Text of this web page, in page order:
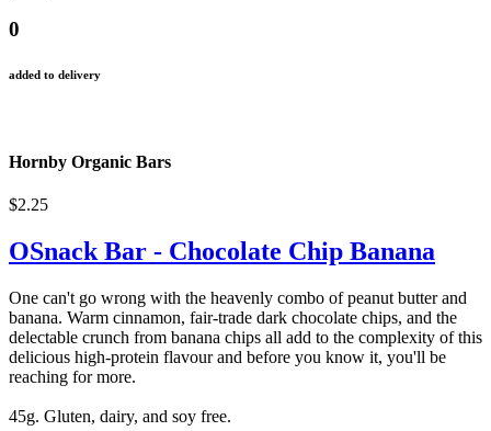
0
added to delivery
Hornby Organic Bars
$2.25
OSnack Bar - Chocolate Chip Banana
One can't go wrong with the heavenly combo of peanut butter and
banana. Warm cinnamon, fair-trade dark chocolate chips, and the
delectable crunch from banana chips all add to the complexity of this
delicious high-protein flavour and before you know it, you'll be
reaching for more.
45g. Gluten, dairy, and soy free.